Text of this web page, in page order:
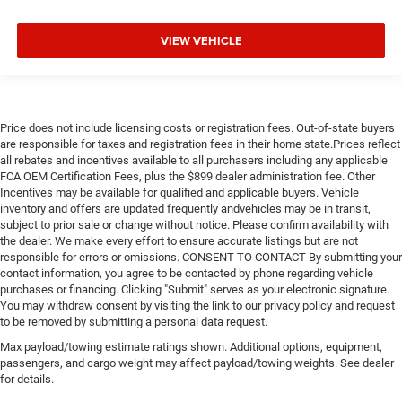
VIEW VEHICLE
Price does not include licensing costs or registration fees. Out-of-state buyers
are responsible for taxes and registration fees in their home state.Prices reflect
all rebates and incentives available to all purchasers including any applicable
FCA OEM Certification Fees, plus the $899 dealer administration fee. Other
Incentives may be available for qualified and applicable buyers. Vehicle
inventory and offers are updated frequently andvehicles may be in transit,
subject to prior sale or change without notice. Please confirm availability with
the dealer. We make every effort to ensure accurate listings but are not
responsible for errors or omissions. CONSENT TO CONTACT By submitting your
contact information, you agree to be contacted by phone regarding vehicle
purchases or financing. Clicking "Submit" serves as your electronic signature.
You may withdraw consent by visiting the link to our privacy policy and request
to be removed by submitting a personal data request.
Max payload/towing estimate ratings shown. Additional options, equipment,
passengers, and cargo weight may affect payload/towing weights. See dealer
for details.